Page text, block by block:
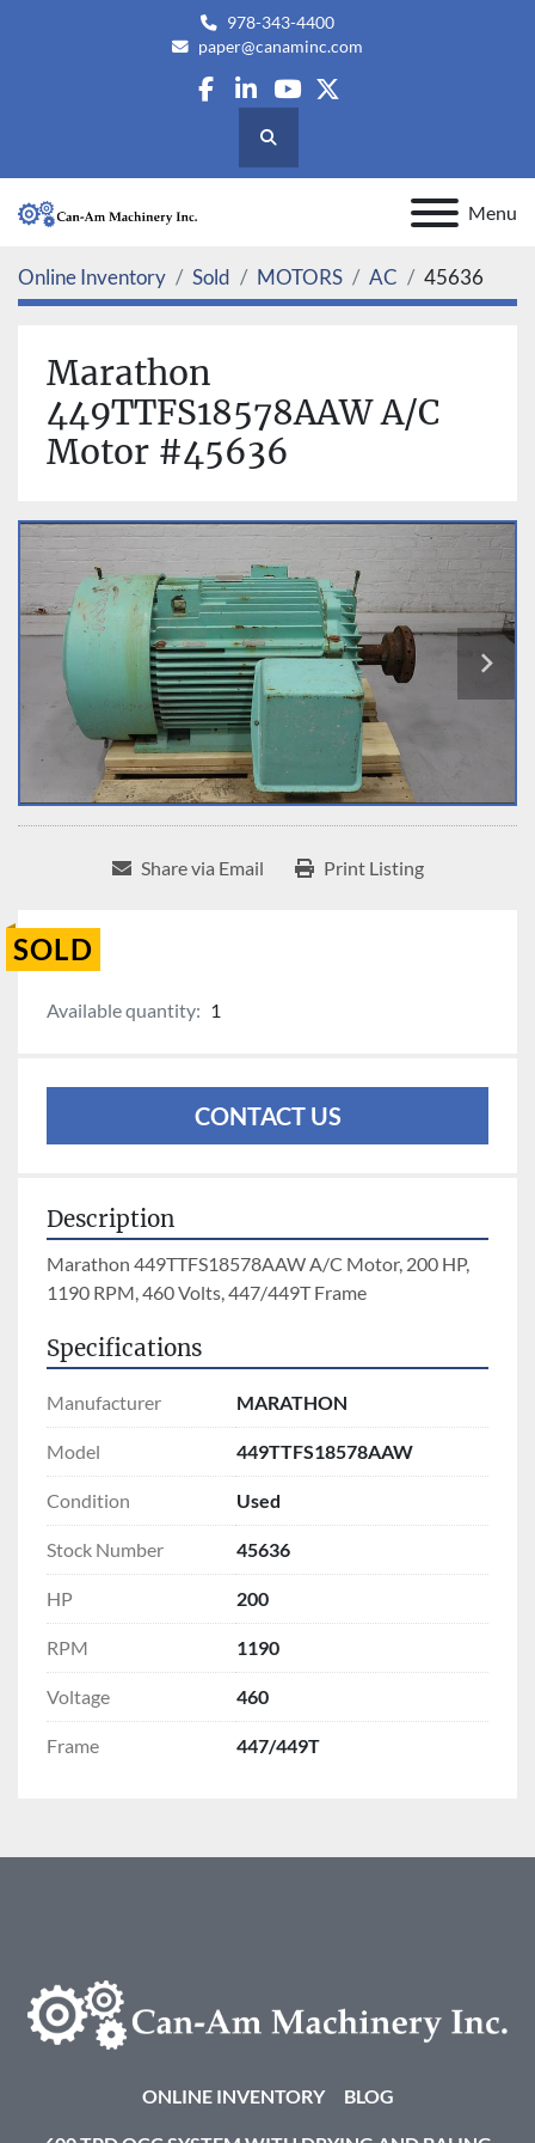
978-343-4400
paper@canaminc.com
facebook
linkedin
youtube
twitter
Search
Menu
Online Inventory Sold MOTORS AC 45636
Marathon
449TTFS18578AAW A/C
Motor #45636
Share via Email Print Listing
SOLD
Available quantity: 1
CONTACT US
Description
Marathon 449TTFS18578AAW A/C Motor, 200 HP,
1190 RPM, 460 Volts, 447/449T Frame
Specifications
Manufacturer MARATHON
Model 449TTFS18578AAW
Condition Used
Stock Number 45636
HP 200
RPM 1190
Voltage 460
Frame 447/449T
ONLINE INVENTORY BLOG